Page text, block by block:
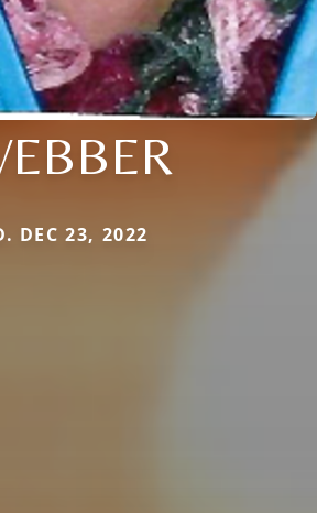
DEC 23, 2022